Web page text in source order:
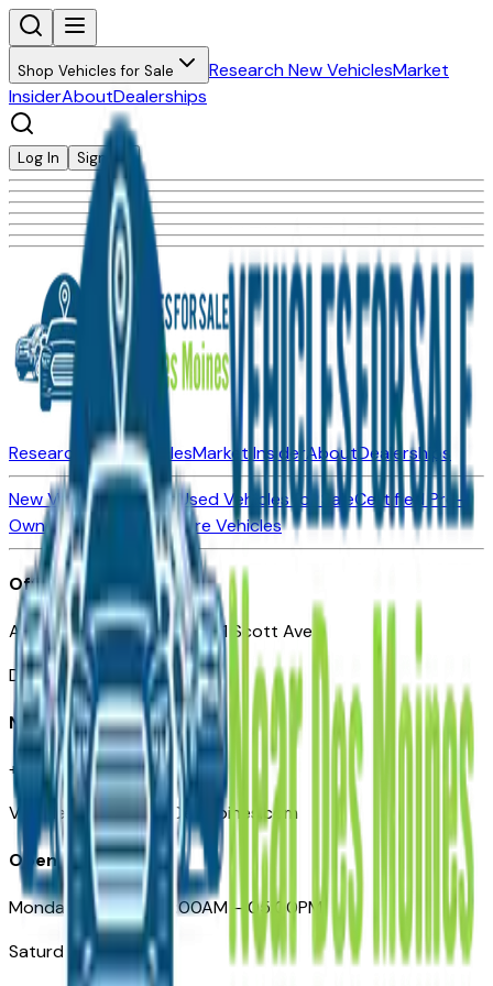
Shop Vehicles for Sale Research New VehiclesMarket
InsiderAboutDealerships
Log In Sign Up
Research New VehiclesMarket InsiderAboutDealerships
New Vehicles for SaleUsed Vehicles for SaleCertified Pre-
Owned Vehicles
Compare Vehicles
Office
Automotive Des Moines 511 Scott Ave
Des Moines, IA 50309
Need Help
+1 (515) 777-7039
VehiclesForSaleNearDesMoines.com
Opening Hours
Monday – Friday: 09:00AM – 05:00PM
Saturday: Closed